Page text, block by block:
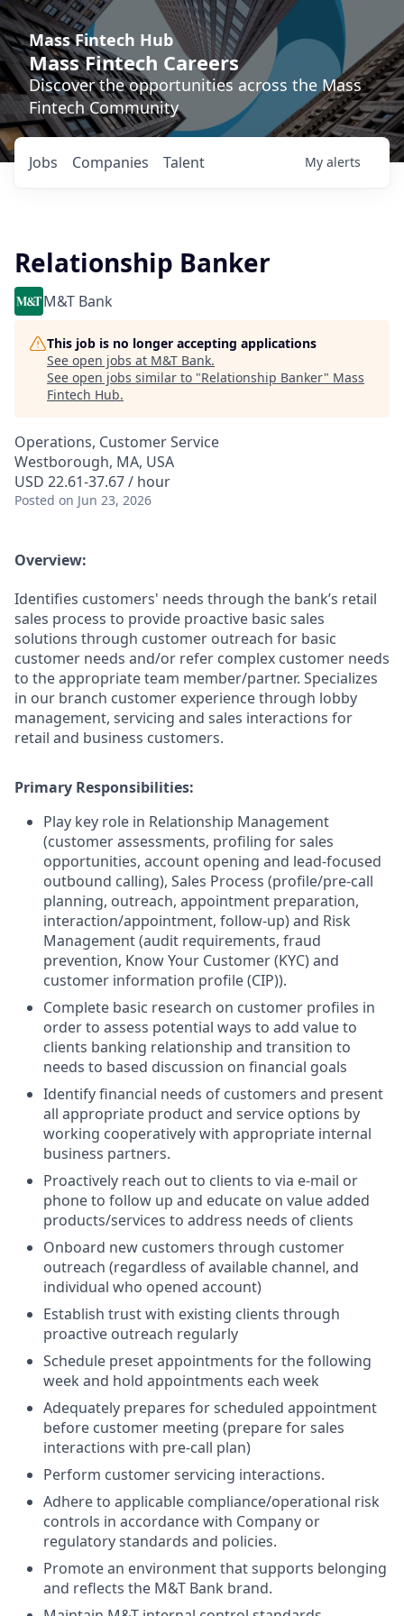
Mass Fintech Hub
Mass Fintech Careers
Discover the opportunities across the Mass
Fintech Community
Jobs Companies Talent My alerts
Relationship Banker
M&T Bank
This job is no longer accepting applications
See open jobs at M&T Bank.
See open jobs similar to "Relationship Banker" Mass
Fintech Hub.
Operations, Customer Service
Westborough, MA, USA
USD 22.61-37.67 / hour
Posted on Jun 23, 2026
Overview:
Identifies customers' needs through the bank’s retail
sales process to provide proactive basic sales
solutions through customer outreach for basic
customer needs and/or refer complex customer needs
to the appropriate team member/partner. Specializes
in our branch customer experience through lobby
management, servicing and sales interactions for
retail and business customers.
Primary Responsibilities:
Play key role in Relationship Management
(customer assessments, profiling for sales
opportunities, account opening and lead-focused
outbound calling), Sales Process (profile/pre-call
planning, outreach, appointment preparation,
interaction/appointment, follow-up) and Risk
Management (audit requirements, fraud
prevention, Know Your Customer (KYC) and
customer information profile (CIP)).
Complete basic research on customer profiles in
order to assess potential ways to add value to
clients banking relationship and transition to
needs to based discussion on financial goals
Identify financial needs of customers and present
all appropriate product and service options by
working cooperatively with appropriate internal
business partners.
Proactively reach out to clients to via e-mail or
phone to follow up and educate on value added
products/services to address needs of clients
Onboard new customers through customer
outreach (regardless of available channel, and
individual who opened account)
Establish trust with existing clients through
proactive outreach regularly
Schedule preset appointments for the following
week and hold appointments each week
Adequately prepares for scheduled appointment
before customer meeting (prepare for sales
interactions with pre-call plan)
Perform customer servicing interactions.
Adhere to applicable compliance/operational risk
controls in accordance with Company or
regulatory standards and policies.
Promote an environment that supports belonging
and reflects the M&T Bank brand.